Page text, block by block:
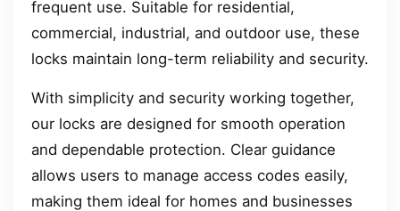
frequent use. Suitable for residential,
commercial, industrial, and outdoor use, these
locks maintain long-term reliability and security.
With simplicity and security working together,
our locks are designed for smooth operation
and dependable protection. Clear guidance
allows users to manage access codes easily,
making them ideal for homes and businesses